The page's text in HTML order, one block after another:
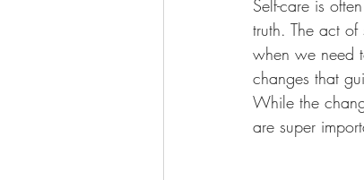
Self-care is
truth. The act
when we need
changes that
While the
are super